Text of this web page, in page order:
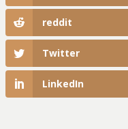
reddit
Twitter
LinkedIn